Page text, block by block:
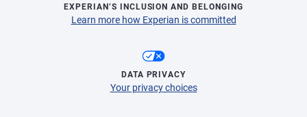
EXPERIAN’S INCLUSION AND BELONGING
Learn more how Experian is committed
DATA PRIVACY
Your privacy choices